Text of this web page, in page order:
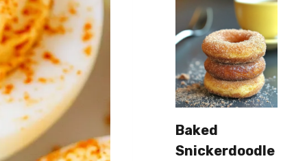
Baked
Snickerdoodle